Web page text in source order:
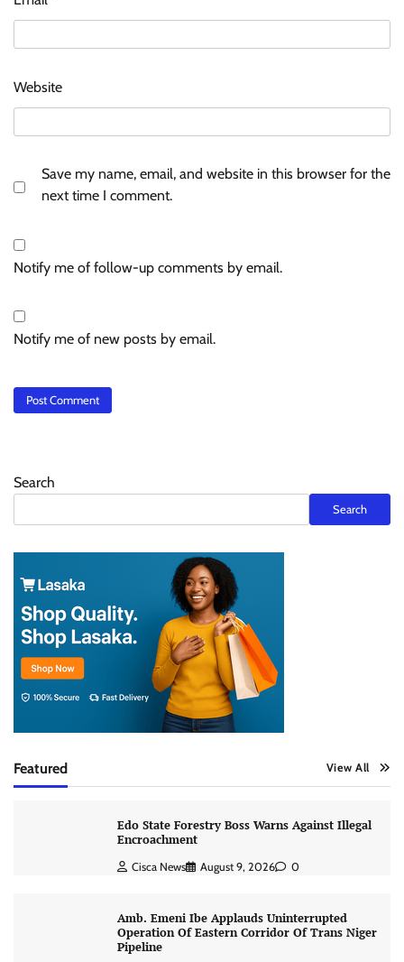
Website
Save my name, email, and website in this browser for the
next time I comment.
Notify me of follow-up comments by email.
Notify me of new posts by email.
Search
Search
Featured View All
Edo State Forestry Boss Warns Against Illegal
Encroachment
Cisca News August 9, 2026 0
Amb. Emeni Ibe Applauds Uninterrupted
Operation Of Eastern Corridor Of Trans Niger
Pipeline